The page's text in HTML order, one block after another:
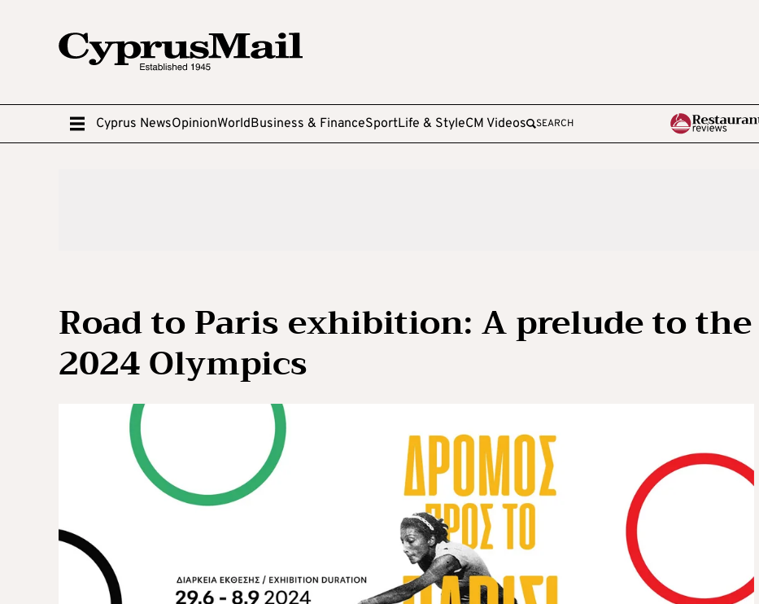
Cyprus NewsOpinionWorldBusiness & FinanceSportLife & StyleCM Videos SEARCH
Road to Paris exhibition: A prelude to the
2024 Olympics